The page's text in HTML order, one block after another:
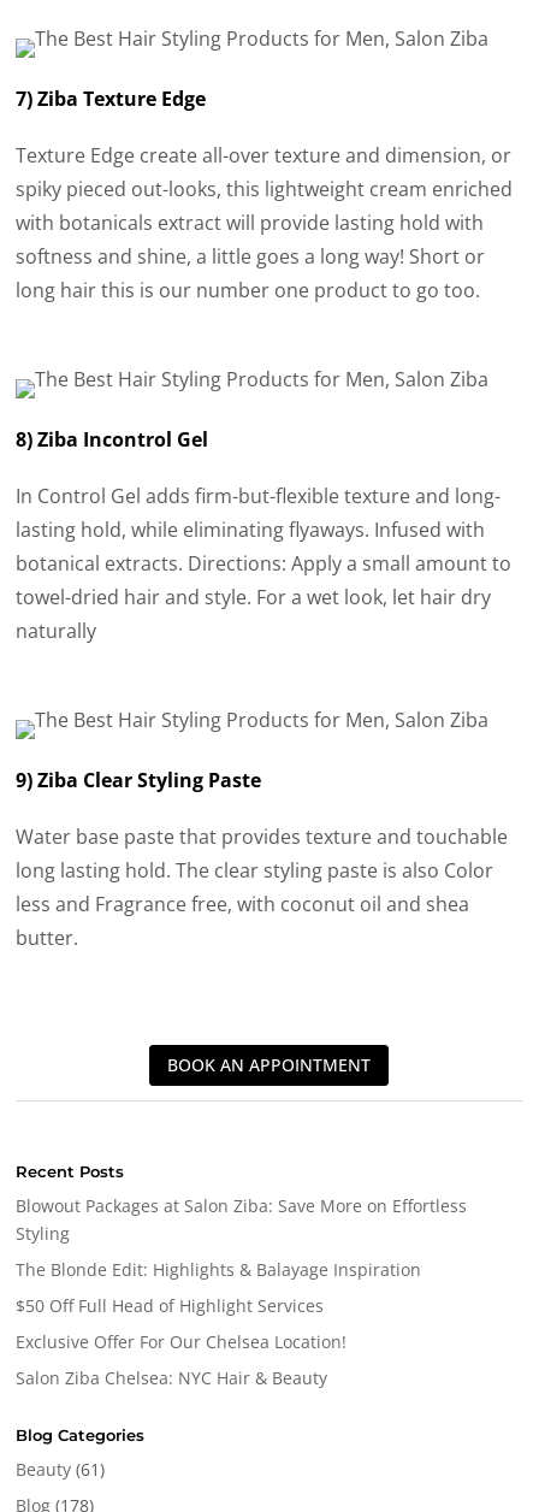
7) Ziba Texture Edge
Texture Edge create all-over texture and dimension, or
spiky pieced out-looks, this lightweight cream enriched
with botanicals extract will provide lasting hold with
softness and shine, a little goes a long way! Short or
long hair this is our number one product to go too.
8) Ziba Incontrol Gel
In Control Gel adds firm-but-flexible texture and long-
lasting hold, while eliminating flyaways. Infused with
botanical extracts. Directions: Apply a small amount to
towel-dried hair and style. For a wet look, let hair dry
naturally
9) Ziba Clear Styling Paste
Water base paste that provides texture and touchable
long lasting hold. The clear styling paste is also Color
less and Fragrance free, with coconut oil and shea
butter.
BOOK AN APPOINTMENT
Recent Posts
Blowout Packages at Salon Ziba: Save More on Effortless
Styling
The Blonde Edit: Highlights & Balayage Inspiration
$50 Off Full Head of Highlight Services
Exclusive Offer For Our Chelsea Location!
Salon Ziba Chelsea: NYC Hair & Beauty
Blog Categories
Beauty (61)
Blog (178)